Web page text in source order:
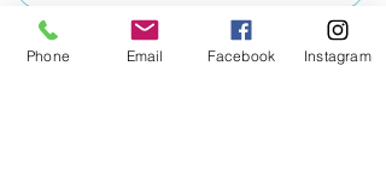
Education Terms of Business - Temporary
Phone Email Facebook Instagram